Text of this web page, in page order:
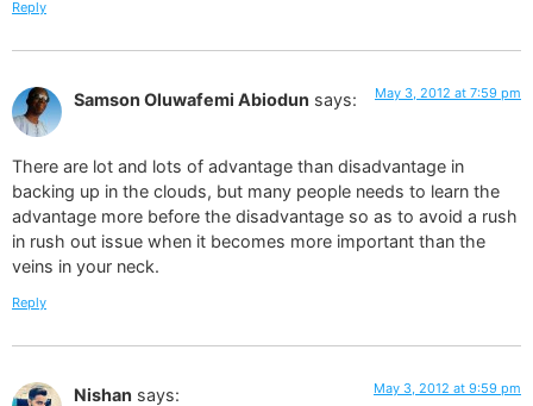
Reply
Samson Oluwafemi Abiodun says: May 3, 2012 at 7:59 pm
There are lot and lots of advantage than disadvantage in
backing up in the clouds, but many people needs to learn the
advantage more before the disadvantage so as to avoid a rush
in rush out issue when it becomes more important than the
veins in your neck.
Reply
Nishan says: May 3, 2012 at 9:59 pm